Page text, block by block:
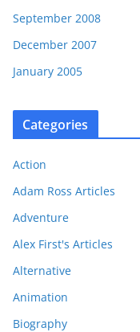
September 2008
December 2007
January 2005
Categories
Action
Adam Ross Articles
Adventure
Alex First's Articles
Alternative
Animation
Biography